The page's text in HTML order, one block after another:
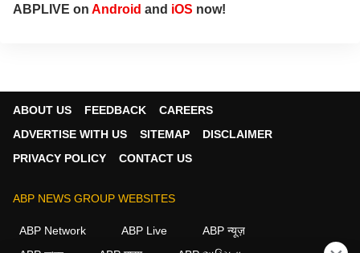
ABPLIVE on Android and iOS now!
ABOUT US FEEDBACK
CAREERS
ADVERTISE WITH US
SITEMAP
DISCLAIMER
PRIVACY POLICY
CONTACT US
ABP NEWS GROUP WEBSITES
ABP Network ABP Live
ABP न्यूज़